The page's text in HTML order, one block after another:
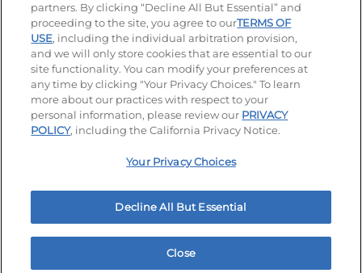
Order Now
© 2026 IHOP Restaurants LLC
Accessibility Privacy Policy Terms of Use
Terms and Conditions Unsolicited Ideas Policy
Site map Your Privacy Choices
partners. By clicking “Decline All But Essential” and
proceeding to the site, you agree to ourTERMS OF
USE, including the individual arbitration provision,
and we will only store cookies that are essential to our
site functionality. You can modify your preferences at
any time by clicking "Your Privacy Choices." To learn
more about our practices with respect to your
personal information, please review our PRIVACY
POLICY, including the California Privacy Notice.
Your Privacy Choices
Decline All But Essential
Close